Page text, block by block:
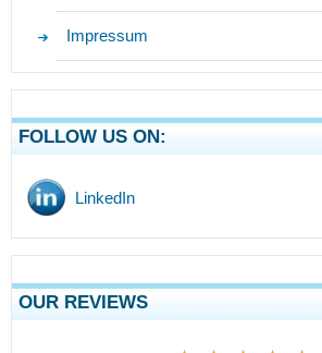
Impressum
FOLLOW US ON:
LinkedIn
OUR REVIEWS